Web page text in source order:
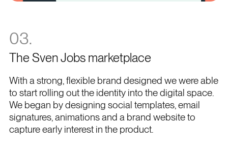
03.
The Sven Jobs marketplace
With a strong, flexible brand designed we were able
to start rolling out the identity into the digital space.
We began by designing social templates, email
signatures, animations and a brand website to
capture early interest in the product.